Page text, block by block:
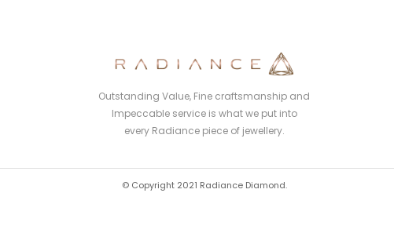
Outstanding Value, Fine craftsmanship and
Impeccable service is what we put into
every Radiance piece of jewellery.
© Copyright 2021 Radiance Diamond.